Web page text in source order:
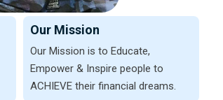
Our Mission
Our Mission is to Educate,
Empower & Inspire people to
ACHIEVE their financial dreams.